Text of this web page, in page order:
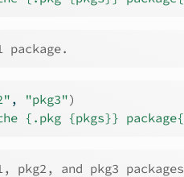
package.
, "pkg3")
{.pkg {pkgs}}
pkg2, and pkg3